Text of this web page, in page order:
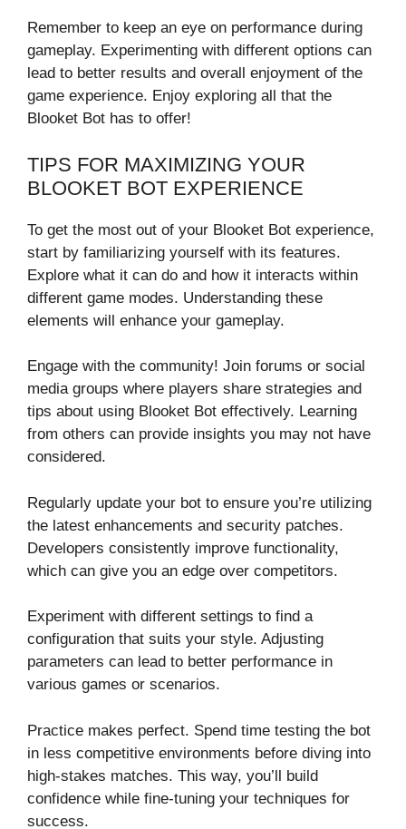
Remember to keep an eye on performance during
gameplay. Experimenting with different options can
lead to better results and overall enjoyment of the
game experience. Enjoy exploring all that the
Blooket Bot has to offer!
TIPS FOR MAXIMIZING YOUR
BLOOKET BOT EXPERIENCE
To get the most out of your Blooket Bot experience,
start by familiarizing yourself with its features.
Explore what it can do and how it interacts within
different game modes. Understanding these
elements will enhance your gameplay.
Engage with the community! Join forums or social
media groups where players share strategies and
tips about using Blooket Bot effectively. Learning
from others can provide insights you may not have
considered.
Regularly update your bot to ensure you’re utilizing
the latest enhancements and security patches.
Developers consistently improve functionality,
which can give you an edge over competitors.
Experiment with different settings to find a
configuration that suits your style. Adjusting
parameters can lead to better performance in
various games or scenarios.
Practice makes perfect. Spend time testing the bot
in less competitive environments before diving into
high-stakes matches. This way, you’ll build
confidence while fine-tuning your techniques for
success.